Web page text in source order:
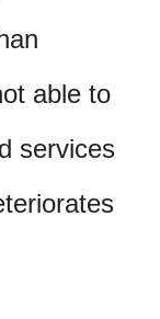
able to
services